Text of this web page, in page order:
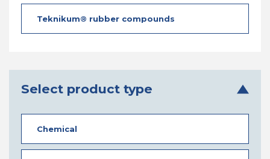
Teknikum® rubber compounds
Select product type
Chemical